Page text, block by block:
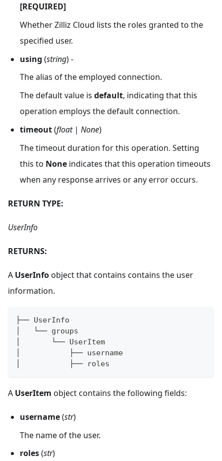
[REQUIRED]
Whether Zilliz Cloud lists the roles granted to the
specified user.
using (string) -
The alias of the employed connection.
The default value is default, indicating that this
operation employs the default connection.
timeout(float| None)
The timeout duration for this operation. Setting
this to None indicates that this operation timeouts
when any response arrives or any error occurs.
RETURN TYPE:
UserInfo
RETURNS:
A UserInfoobject that contains contains the user
information.
├── UserInfo
│   └── groups
│       └── UserItem
│           ├── username
│           ├── roles
A UserItem object contains the following fields:
username(str)
The name of the user.
roles(str)